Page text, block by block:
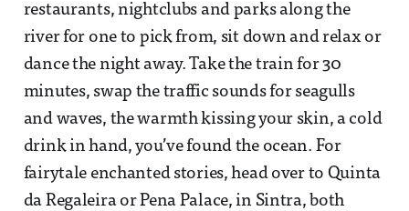
restaurants, nightclubs and parks along the
river for one to pick from, sit down and relax or
dance the night away. Take the train for 30
minutes, swap the traffic sounds for seagulls
and waves, the warmth kissing your skin, a cold
drink in hand, you’ve found the ocean. For
fairytale enchanted stories, head over to Quinta
da Regaleira or Pena Palace, in Sintra, both